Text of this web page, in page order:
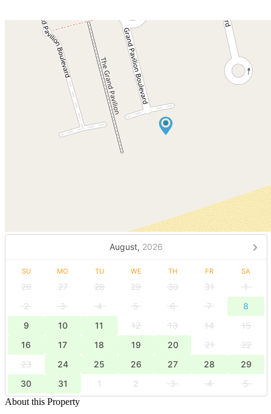
August, 2026
SU MO TU WE TH FR SA
26 27 28 29 30 31
1
2
3 4 5 6 7
8
9
10 11 12 13 14
15
16
17 18 19 20 21
22
23
24 25 26 27 28
29
30
31 1 2 3 4
5
About this Property